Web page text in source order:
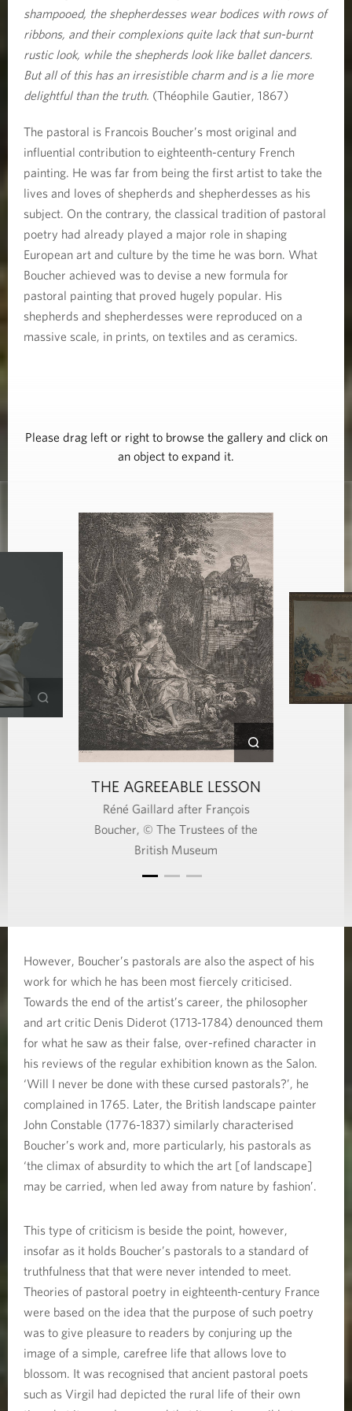
shampooed, the shepherdesses wear bodices with rows of
ribbons, and their complexions quite lack that sun-burnt
rustic look, while the shepherds look like ballet dancers.
But all of this has an irresistible charm and is a lie more
delightful than the truth. (Théophile Gautier, 1867)
The pastoral is Francois Boucher’s most original and
influential contribution to eighteenth-century French
painting. He was far from being the first artist to take the
lives and loves of shepherds and shepherdesses as his
subject. On the contrary, the classical tradition of pastoral
poetry had already played a major role in shaping
European art and culture by the time he was born. What
Boucher achieved was to devise a new formula for
pastoral painting that proved hugely popular. His
shepherds and shepherdesses were reproduced on a
massive scale, in prints, on textiles and as ceramics.
Please drag left or right to browse the gallery and click on
an object to expand it.
THE AGREEABLE LESSON
Réné Gaillard after François
Boucher, © The Trustees of the
British Museum
However, Boucher’s pastorals are also the aspect of his
work for which he has been most fiercely criticised.
Towards the end of the artist’s career, the philosopher
and art critic Denis Diderot (1713-1784) denounced them
for what he saw as their false, over-refined character in
his reviews of the regular exhibition known as the Salon.
‘Will I never be done with these cursed pastorals?’, he
complained in 1765. Later, the British landscape painter
John Constable (1776-1837) similarly characterised
Boucher’s work and, more particularly, his pastorals as
‘the climax of absurdity to which the art [of landscape]
may be carried, when led away from nature by fashion’.
This type of criticism is beside the point, however,
insofar as it holds Boucher’s pastorals to a standard of
truthfulness that that were never intended to meet.
Theories of pastoral poetry in eighteenth-century France
were based on the idea that the purpose of such poetry
was to give pleasure to readers by conjuring up the
image of a simple, carefree life that allows love to
blossom. It was recognised that ancient pastoral poets
such as Virgil had depicted the rural life of their own